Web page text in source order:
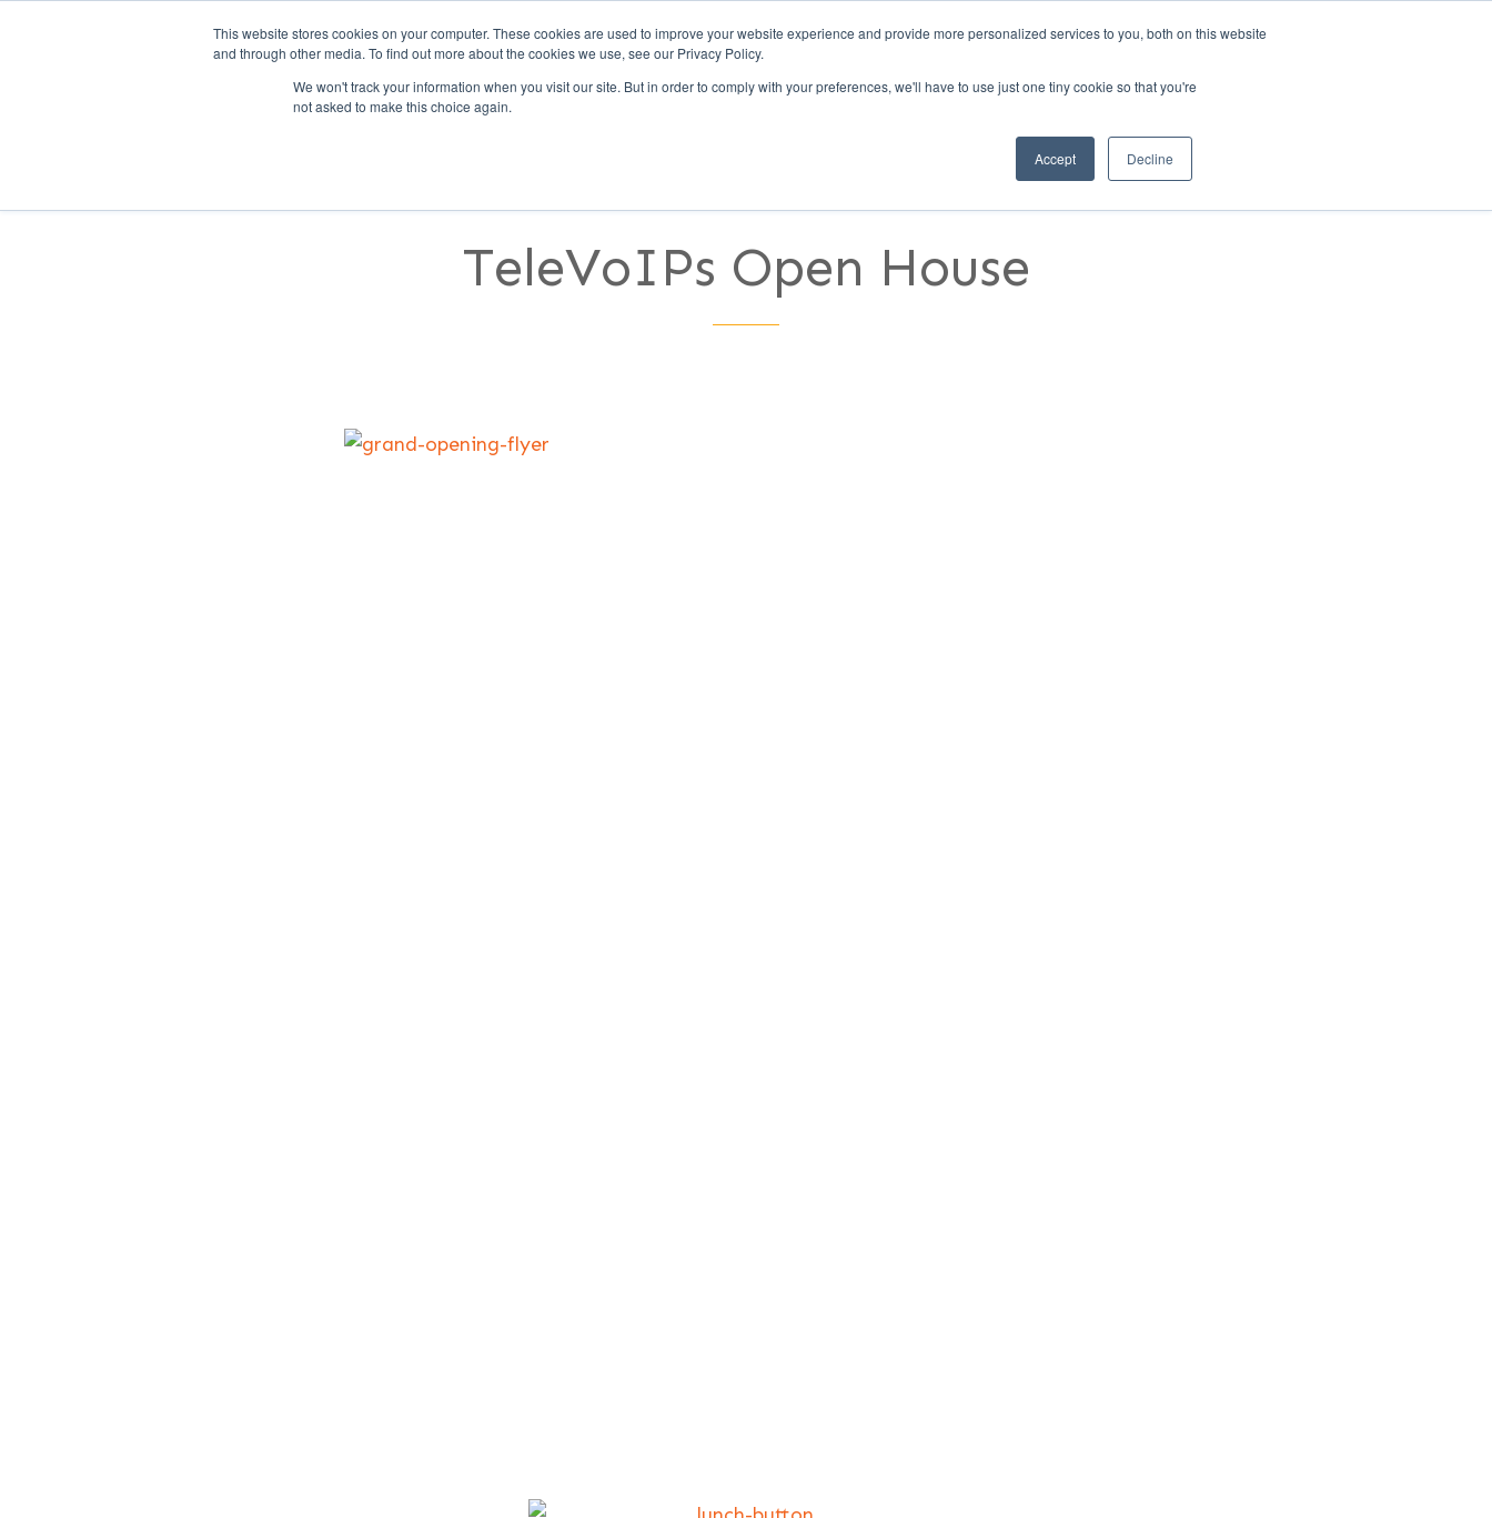
This website stores cookies on your computer. These cookies are used to improve your website experience and provide more personalized services to you, both on this website
and through other media. To find out more about the cookies we use, see our Privacy Policy.
We won't track your information when you visit our site. But in order to comply with your preferences, we'll have to use just one tiny cookie so that you're
not asked to make this choice again.
Accept Decline
RESOURCES CONTACT US
TeleVoIPs Open House